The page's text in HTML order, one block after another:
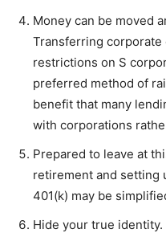
Money can be moved
Transferring
restrictions on S
preferred method of
benefit that many
with corporations
Prepared to leave at
retirement and setting
401(k) may be
Hide your true